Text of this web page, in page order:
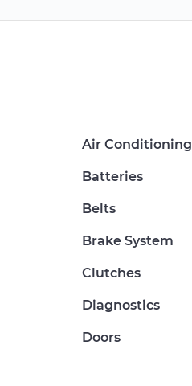
Air Conditioning
Batteries
Belts
Brake System
Clutches
Diagnostics
Doors